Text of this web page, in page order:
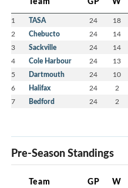
1 TASA 24 18
2 Chebucto 24 14
3 Sackville 24 14
4 Cole Harbour 24 13
5 Dartmouth 24 10
6 Halifax 24 2
7 Bedford 24 2
Pre-Season Standings
Team GP W